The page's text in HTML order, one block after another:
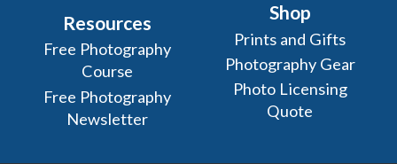
Resources
Free Photography
Course
Free Photography
Newsletter
Shop
Prints and Gifts
Photography Gear
Photo Licensing
Quote